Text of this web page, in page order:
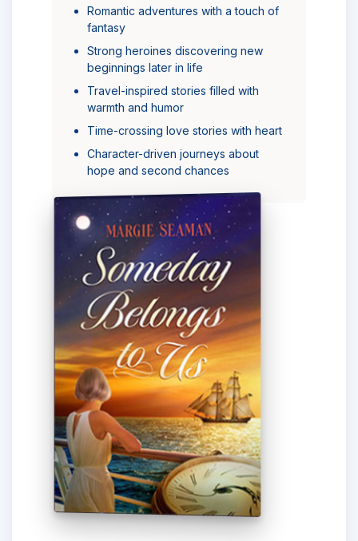
Romantic adventures with a touch of
fantasy
Strong heroines discovering new
beginnings later in life
Travel-inspired stories filled with
warmth and humor
Time-crossing love stories with heart
Character-driven journeys about
hope and second chances